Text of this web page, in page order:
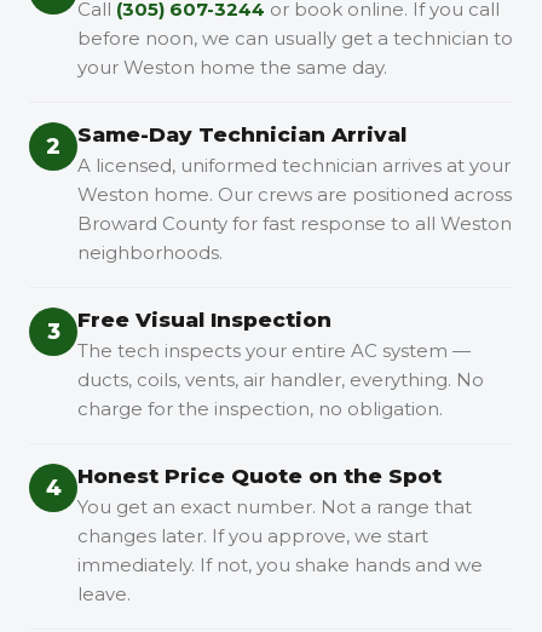
Call (305) 607-3244 or book online. If you call
before noon, we can usually get a technician to
your Weston home the same day.
2 Same-Day Technician Arrival
A licensed, uniformed technician arrives at your
Weston home. Our crews are positioned across
Broward County for fast response to all Weston
neighborhoods.
3 Free Visual Inspection
The tech inspects your entire AC system —
ducts, coils, vents, air handler, everything. No
charge for the inspection, no obligation.
4 Honest Price Quote on the Spot
You get an exact number. Not a range that
changes later. If you approve, we start
immediately. If not, you shake hands and we
leave.